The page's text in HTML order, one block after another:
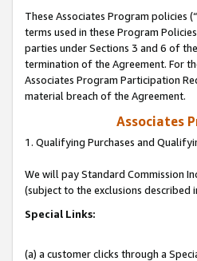
These Associates Program policies (“
terms used in these Program
parties under Sections 3 and 6 of
termination of the Agreement. For
Associates Program Participation
material breach of the Agreement.
Associates
1. Qualifying Purchases and
We will pay Standard Commission
(subject to the exclusions described
Special Links:
(a) a customer clicks through a